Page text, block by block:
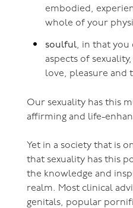
embodied,
whole of your
soulful, in that you
aspects of
love, pleasure and
Our sexuality has this
affirming and life-
Yet in a society that is
that sexuality has this
the knowledge and
realm. Most clinical
genitals, popular